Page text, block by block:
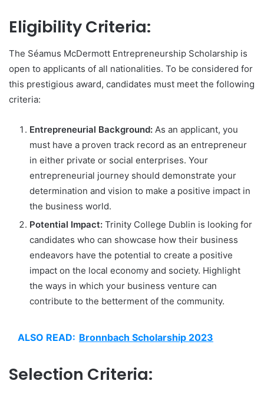
Eligibility Criteria:
The Séamus McDermott Entrepreneurship Scholarship is
open to applicants of all nationalities. To be considered for
this prestigious award, candidates must meet the following
criteria:
Entrepreneurial Background: As an applicant, you
must have a proven track record as an entrepreneur
in either private or social enterprises. Your
entrepreneurial journey should demonstrate your
determination and vision to make a positive impact in
the business world.
Potential Impact: Trinity College Dublin is looking for
candidates who can showcase how their business
endeavors have the potential to create a positive
impact on the local economy and society. Highlight
the ways in which your business venture can
contribute to the betterment of the community.
ALSO READ: Bronnbach Scholarship 2023
Selection Criteria: